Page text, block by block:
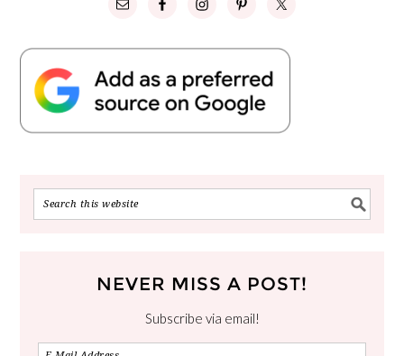
NEVER MISS A POST!
Subscribe via email!